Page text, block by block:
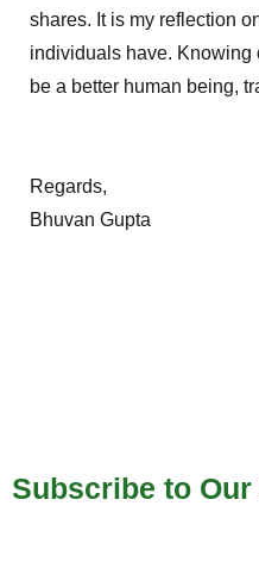
shares. It is my reflection
individuals have.
be a better human being,
Regards,
Bhuvan Gupta
Subscribe to